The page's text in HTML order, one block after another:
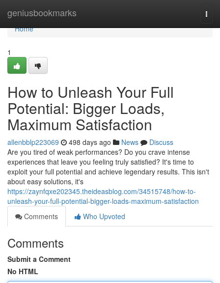
geniusbookmarks
Home
Home
1
How to Unleash Your Full
Potential: Bigger Loads,
Maximum Satisfaction
allenbblp223069 498 days ago News
Discuss
Are you tired of weak performances? Do you crave intense
experiences that leave you feeling truly satisfied? It's time to
exploit your full potential and achieve legendary results. This isn't
about easy solutions, it's
https://zaynfqxe202345.theideasblog.com/34515748/how-to-
unleash-your-full-potential-bigger-loads-maximum-satisfaction
Comments
Who Upvoted
Comments
Submit a Comment
No HTML